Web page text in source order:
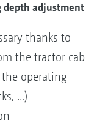
adjustment
thanks to
the tractor cab
operating
…)